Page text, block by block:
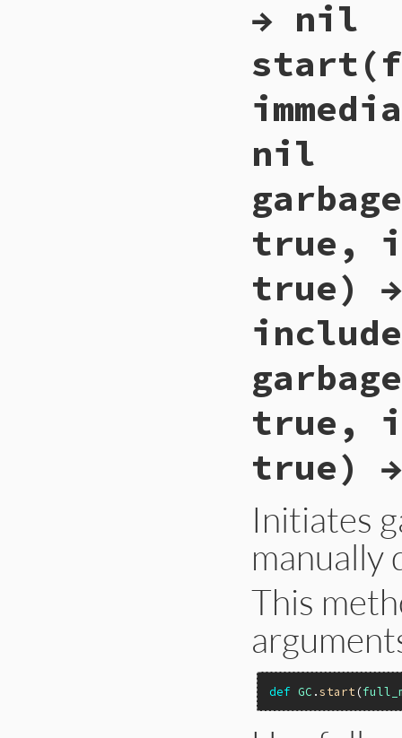
        }
    return Qnil;
}
→ nil
nil
true,
true)
true,
true)
Initiates
manually
This
def GC .start (